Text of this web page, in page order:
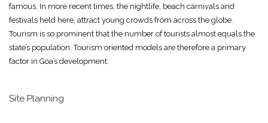
famous. In more recent times, the nightlife, beach carnivals and
festivals held here, attract young crowds from across the globe.
Tourism is so prominent that the number of tourists almost equals the
state’s population. Tourism oriented models are therefore a primary
factor in Goa’s development.
Site Planning